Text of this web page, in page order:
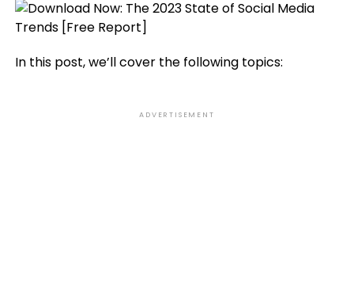
In this post, we’ll cover the following topics:
ADVERTISEMENT